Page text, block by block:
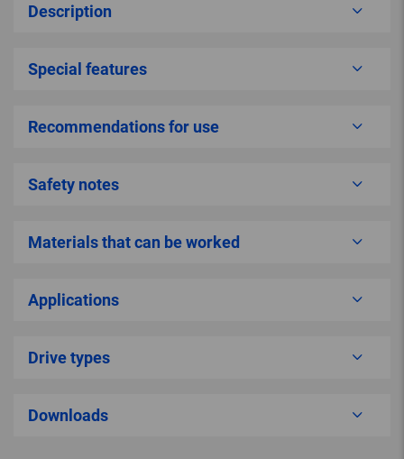
Description
Special features
Recommendations for use
Safety notes
Materials that can be worked
Applications
Drive types
Downloads